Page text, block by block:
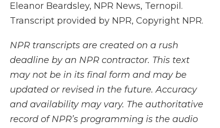
Eleanor Beardsley, NPR News, Ternopil.
Transcript provided by NPR, Copyright NPR.
NPR transcripts are created on a rush
deadline by an NPR contractor. This text
may not be in its final form and may be
updated or revised in the future. Accuracy
and availability may vary. The authoritative
record of NPR’s programming is the audio